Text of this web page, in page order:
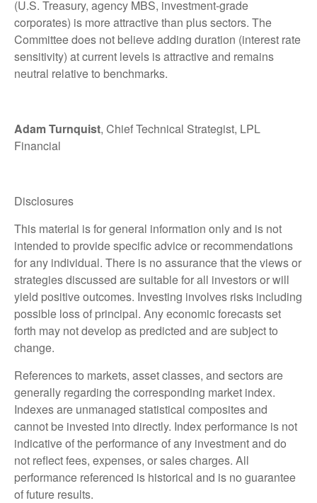
(U.S. Treasury, agency MBS, investment-grade
corporates) is more attractive than plus sectors. The
Committee does not believe adding duration (interest rate
sensitivity) at current levels is attractive and remains
neutral relative to benchmarks.
Adam Turnquist, Chief Technical Strategist, LPL
Financial
Disclosures
This material is for general information only and is not
intended to provide specific advice or recommendations
for any individual. There is no assurance that the views or
strategies discussed are suitable for all investors or will
yield positive outcomes. Investing involves risks including
possible loss of principal. Any economic forecasts set
forth may not develop as predicted and are subject to
change.
References to markets, asset classes, and sectors are
generally regarding the corresponding market index.
Indexes are unmanaged statistical composites and
cannot be invested into directly. Index performance is not
indicative of the performance of any investment and do
not reflect fees, expenses, or sales charges. All
performance referenced is historical and is no guarantee
of future results.